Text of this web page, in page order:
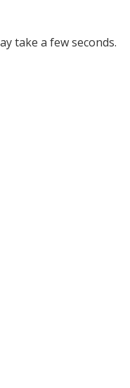
take a few seconds.